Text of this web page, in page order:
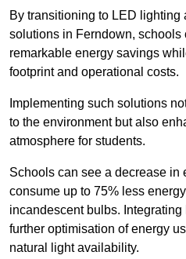
By transitioning to LED
solutions in Ferndown, schools
remarkable energy savings
footprint and operational costs.
Implementing such solutions
to the environment but also
atmosphere for students.
Schools can see a decrease in
consume up to 75% less
incandescent bulbs.
further optimisation of energy
natural light availability.